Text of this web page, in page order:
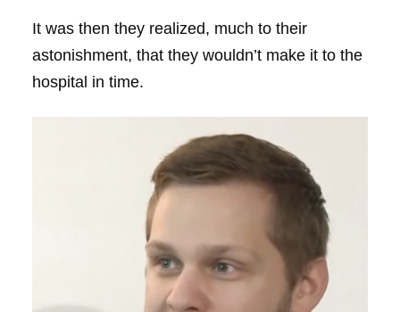
It was then they realized, much to their
astonishment, that they wouldn’t make it to the
hospital in time.